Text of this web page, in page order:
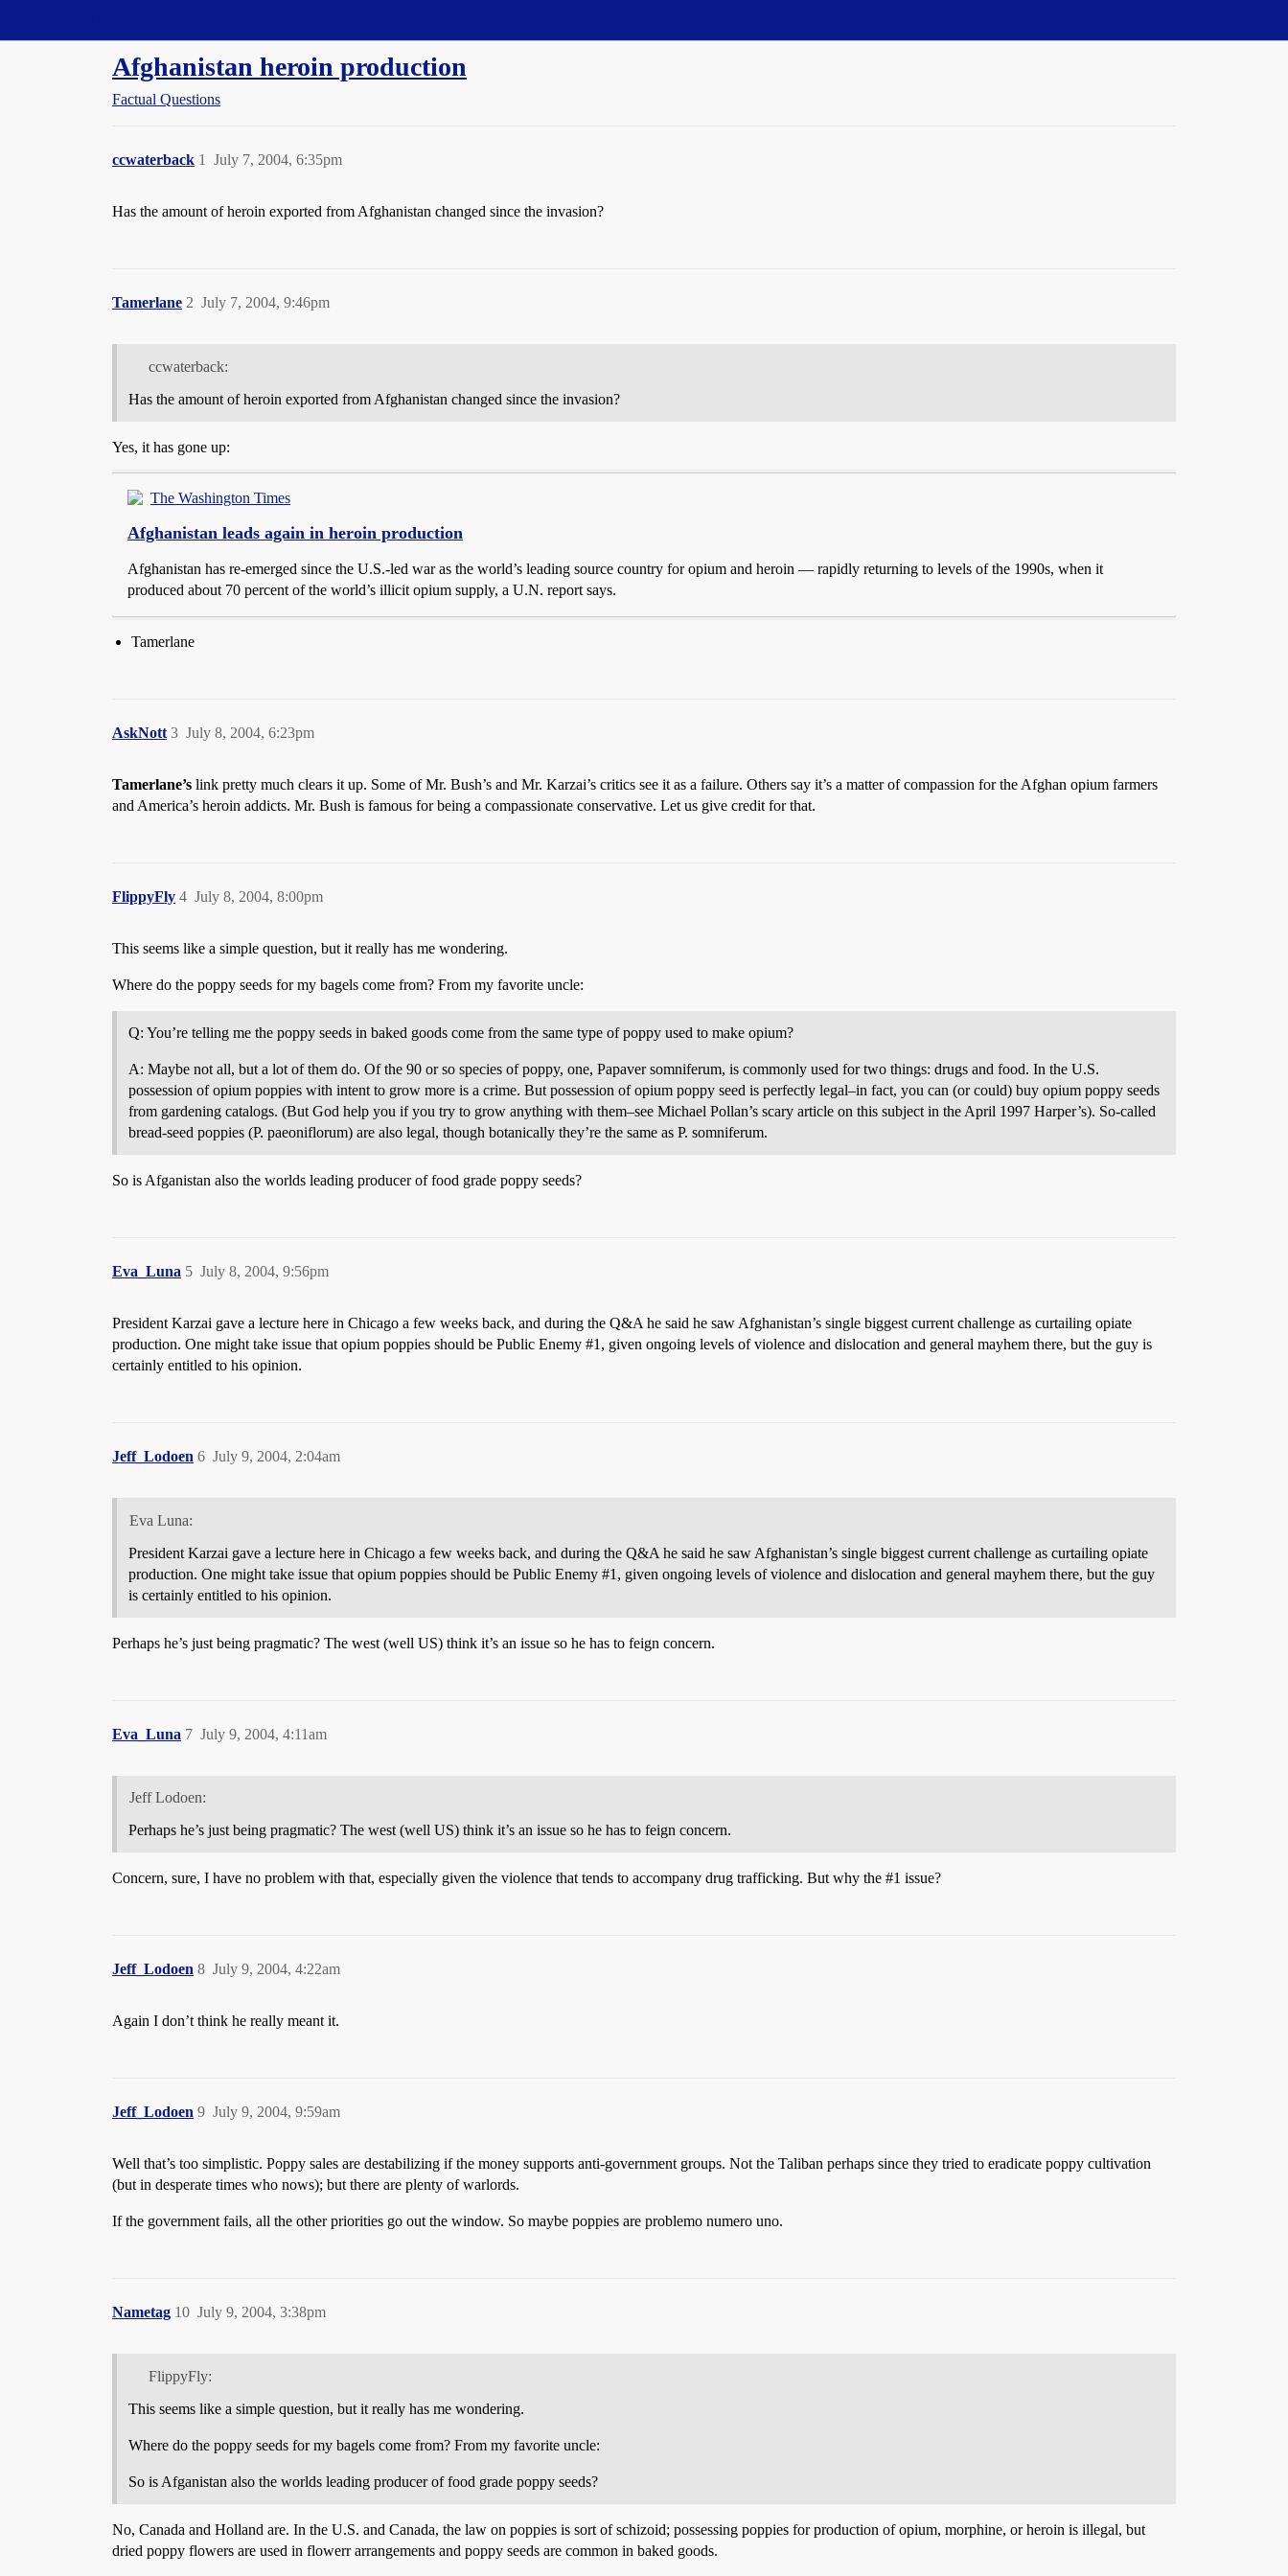
Afghanistan heroin production
Factual Questions
ccwaterback July 7, 2004, 6:35pm
1
Has the amount of heroin exported from Afghanistan changed since the invasion?
Tamerlane July 7, 2004, 9:46pm
2
ccwaterback:
Has the amount of heroin exported from Afghanistan changed since the invasion?
Yes, it has gone up:
The Washington Times
Afghanistan leads again in heroin production
Afghanistan has re-emerged since the U.S.-led war as the world’s leading source country for opium and heroin — rapidly returning to levels of the 1990s, when it
produced about 70 percent of the world’s illicit opium supply, a U.N. report says.
Tamerlane
AskNott July 8, 2004, 6:23pm
3
Tamerlane’s link pretty much clears it up. Some of Mr. Bush’s and Mr. Karzai’s critics see it as a failure. Others say it’s a matter of compassion for the Afghan opium farmers
and America’s heroin addicts. Mr. Bush is famous for being a compassionate conservative. Let us give credit for that.
FlippyFly July 8, 2004, 8:00pm
4
This seems like a simple question, but it really has me wondering.
Where do the poppy seeds for my bagels come from? From my favorite uncle:
Q: You’re telling me the poppy seeds in baked goods come from the same type of poppy used to make opium?
A: Maybe not all, but a lot of them do. Of the 90 or so species of poppy, one, Papaver somniferum, is commonly used for two things: drugs and food. In the U.S.
possession of opium poppies with intent to grow more is a crime. But possession of opium poppy seed is perfectly legal–in fact, you can (or could) buy opium poppy seeds
from gardening catalogs. (But God help you if you try to grow anything with them–see Michael Pollan’s scary article on this subject in the April 1997 Harper’s). So-called
bread-seed poppies (P. paeoniflorum) are also legal, though botanically they’re the same as P. somniferum.
So is Afganistan also the worlds leading producer of food grade poppy seeds?
Eva_Luna July 8, 2004, 9:56pm
5
President Karzai gave a lecture here in Chicago a few weeks back, and during the Q&A he said he saw Afghanistan’s single biggest current challenge as curtailing opiate
production. One might take issue that opium poppies should be Public Enemy #1 , given ongoing levels of violence and dislocation and general mayhem there, but the guy is
certainly entitled to his opinion.
Jeff_Lodoen July 9, 2004, 2:04am
6
Eva Luna:
President Karzai gave a lecture here in Chicago a few weeks back, and during the Q&A he said he saw Afghanistan’s single biggest current challenge as curtailing opiate
production. One might take issue that opium poppies should be Public Enemy #1 , given ongoing levels of violence and dislocation and general mayhem there, but the guy
is certainly entitled to his opinion.
Perhaps he’s just being pragmatic? The west (well US) think it’s an issue so he has to feign concern.
Eva_Luna July 9, 2004, 4:11am
7
Jeff Lodoen:
Perhaps he’s just being pragmatic? The west (well US) think it’s an issue so he has to feign concern.
Concern, sure, I have no problem with that, especially given the violence that tends to accompany drug trafficking. But why the #1 issue?
Jeff_Lodoen July 9, 2004, 4:22am
8
Again I don’t think he really meant it.
Jeff_Lodoen July 9, 2004, 9:59am
9
Well that’s too simplistic. Poppy sales are destabilizing if the money supports anti-government groups. Not the Taliban perhaps since they tried to eradicate poppy cultivation
(but in desperate times who nows); but there are plenty of warlords.
If the government fails, all the other priorities go out the window. So maybe poppies are problemo numero uno.
Nametag July 9, 2004, 3:38pm
10
FlippyFly:
This seems like a simple question, but it really has me wondering.
Where do the poppy seeds for my bagels come from? From my favorite uncle:
So is Afganistan also the worlds leading producer of food grade poppy seeds?
No, Canada and Holland are. In the U.S. and Canada, the law on poppies is sort of schizoid; possessing poppies for production of opium, morphine, or heroin is illegal, but
dried poppy flowers are used in flowerr arrangements and poppy seeds are common in baked goods.